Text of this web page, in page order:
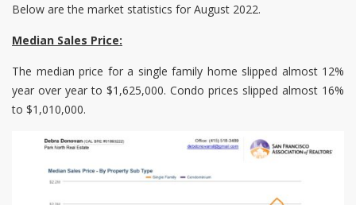
Below are the market statistics for August 2022.
Median Sales Price:
The median price for a single family home slipped almost 12%
year over year to $1,625,000. Condo prices slipped almost 16%
to $1,010,000.